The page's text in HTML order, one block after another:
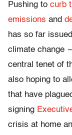
Pushing to curb
emissions and
has so far
climate change
central tenet of
also hoping to
that have
signing
crisis at home